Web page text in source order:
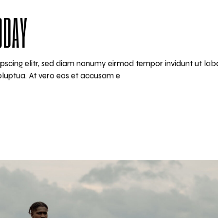
elitr, sed diam nonumy eirmod tempor invidunt ut
At vero eos et accusam e